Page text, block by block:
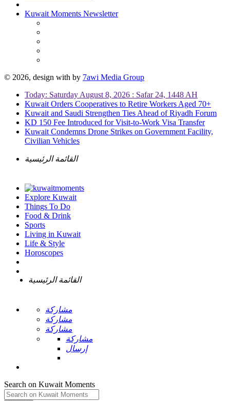
Kuwait Moments Newsletter
© 2026, design with by 7awi Media Group
Today: Saturday August 8, 2026 : Safar 24, 1448 AH
Kuwait Orders Cooperatives to Retire Workers Aged 70+
Kuwait and Saudi Strengthen Ties Ahead of Riyadh Forum
KD 150 Fee Introduced for Visit-to-Work Visa Transfer
Kuwait Condemns Drone Strikes on Government Facility,
Civilian Vehicles
القائمة الرئيسية
Explore Kuwait
Things To Do
Food & Drink
Sports
Living in Kuwait
Life & Style
Horoscopes
القائمة الرئيسية
مشاركة
مشاركة
مشاركة
مشاركة
إرسال
Search on Kuwait Moments